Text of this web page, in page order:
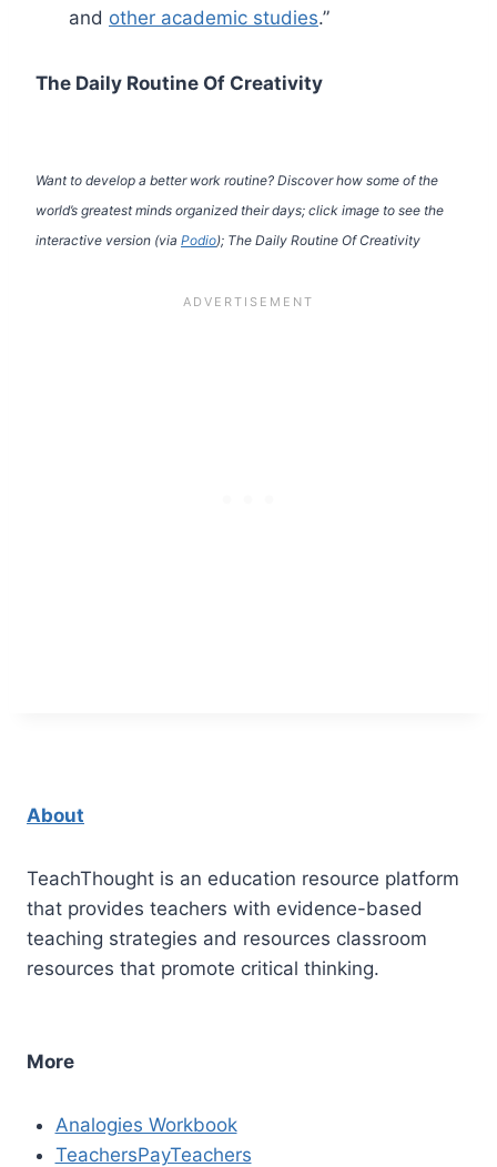
and other academic studies.”
The Daily Routine Of Creativity
Want to develop a better work routine? Discover how some of the
world’s greatest minds organized their days; click image to see the
interactive version (via Podio); The Daily Routine Of Creativity
About
TeachThought is an education resource platform
that provides teachers with evidence-based
teaching strategies and resources classroom
resources that promote critical thinking.
More
Analogies Workbook
TeachersPayTeachers